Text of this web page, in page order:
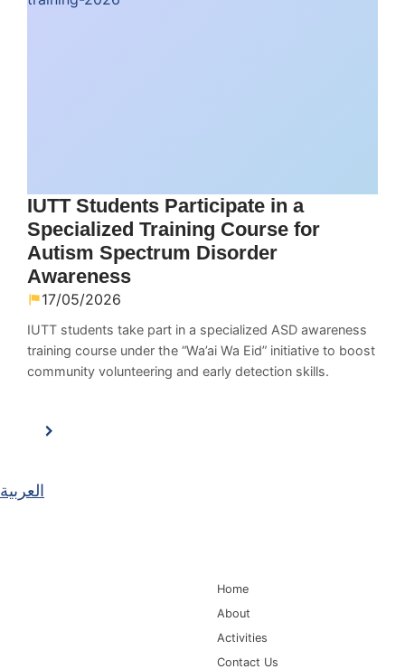
IUTT Students Participate in a
Specialized Training Course for
Autism Spectrum Disorder
Awareness
17/05/2026
IUTT students take part in a specialized ASD awareness
training course under the “Wa’ai Wa Eid” initiative to boost
community volunteering and early detection skills.
العربية
Home
About
Activities
Contact Us